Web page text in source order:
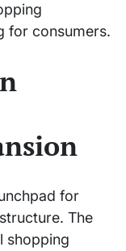
for consumers.
for
The
shopping